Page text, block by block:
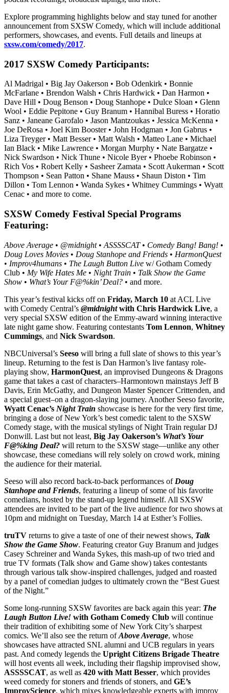
Explore programming highlights below and stay tuned for another
announcement from SXSW Comedy, which will include additional
performers, showcases, and events. Full details and lineups at
sxsw.com/comedy/2017.
2017 SXSW Comedy Participants:
Al Madrigal • Big Jay Oakerson • Bob Odenkirk • Bonnie
McFarlane • Brendon Walsh • Chris Hardwick • Dan Harmon •
Dave Hill • Doug Benson • Doug Stanhope • Dulce Sloan • Glenn
Wool • Eddie Pepitone • Guy Branum • Hannibal Buress • Horatio
Sanz • Janeane Garofalo • Jason Mantzoukas • Jessica McKenna •
Joe DeRosa • Joel Kim Booster • John Hodgman • Jon Gabrus •
Liza Treyger • Matt Besser • Matt Walsh • Matteo Lane • Michael
Ian Black • Mike Lawrence • Morgan Murphy • Nate Bargatze •
Nick Swardson • Nick Thune • Nicole Byer • Phoebe Robinson •
Rich Vos • Robert Kelly • Sasheer Zamata • Scott Aukerman • Scott
Thompson • Sean Patton • Shane Mauss • Shaun Diston • Tim
Dillon • Tom Lennon • Wanda Sykes • Whitney Cummings • Wyatt
Cenac • and more to come.
SXSW Comedy Festival Special Programs
Featuring:
Above Average • @midnight• ASSSSCAT• Comedy Bang! Bang! •
Doug Loves Movies • Doug Stanhope and Friends • HarmonQuest
• Improv4humans • The Laugh Button Live w/ Gotham Comedy
Club • My Wife Hates Me • Night Train • Talk Show the Game
Show • What’s Your F@%kin’ Deal? • and more.
This year’s festival kicks off on Friday, March 10 at ACL Live
with Comedy Central’s @midnight with Chris Hardwick Live, a
very special SXSW edition of the Emmy-award winning interactive
late night game show. Featuring contestants Tom Lennon, Whitney
Cummings, and Nick Swardson.
NBCUniversal’s Seeso will bring a full slate of shows to this year’s
lineup. Returning to the fest is Dan Harmon’s live fantasy role-
playing show, HarmonQuest, an improvised Dungeons & Dragons
game that takes a cast of characters–Harmontown mainstays Jeff B
Davis, Erin McGathy, and Dungeon Master Spencer Crittenden, and
a special guest–on a dragon-slaying journey. Another Seeso favorite,
Wyatt Cenac’s Night Train showcase is here for the very first time,
bringing a dose of New York’s best comedic talent to the SXSW
Comedy stage, with the musical stylings of Night Train regular DJ
Donwill. Last but not least, Big Jay Oakerson’s What’s Your
F@%king Deal? will return to the SXSW stage—unlike any other
showcase, these comedians will rely solely on crowd work, mining
the audience for their material.
Seeso will also record back-to-back performances of Doug
Stanhope and Friends, featuring a lineup of some of his favorite
comedians, hosted by the stand-up legend himself. All SXSW
attendees are invited to be part of the live audience for two shows at
10pm and midnight on Tuesday, March 14 at Esther’s Follies.
truTV returns to give a taste of one of their newest shows, Talk
Show the Game Show. Featuring creator Guy Branum and judges
Casey Schreiner and Wanda Sykes, this mash-up of two tried and
true TV formats (Talk show and Game show) takes contestants
through various talk show-inspired challenges, judged and roasted
by a panel of comedian judges to ultimately crown the “Best Guest
of the Night.”
Some long-running SXSW favorites are back again this year: The
Laugh Button Live! with Gotham Comedy Club will continue
their tradition of exhibiting some of New York City’s sharpest
comics. We’ll also see the return ofAbove Average, whose
showcases have attracted SNL alumni and UCB regulars in years
past. And comedy legends the Upright Citizens Brigade Theatre
will host events all week, including their flagship improvised show,
ASSSSCAT, as well as 420 with Matt Besser, which provides
weed comedy for stoners and friends of stoners, and GE’s
ImprovScience, which mixes knowledgeable experts with improv